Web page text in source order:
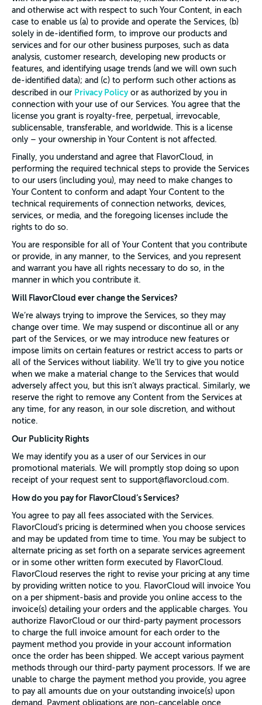
and otherwise act with respect to such Your Content, in each
case to enable us (a) to provide and operate the Services, (b)
solely in de-identified form, to improve our products and
services and for our other business purposes, such as data
analysis, customer research, developing new products or
features, and identifying usage trends (and we will own such
de-identified data); and (c) to perform such other actions as
described in our Privacy Policy or as authorized by you in
connection with your use of our Services. You agree that the
license you grant is royalty-free, perpetual, irrevocable,
sublicensable, transferable, and worldwide. This is a license
only – your ownership in Your Content is not affected.
Finally, you understand and agree that FlavorCloud, in
performing the required technical steps to provide the Services
to our users (including you), may need to make changes to
Your Content to conform and adapt Your Content to the
technical requirements of connection networks, devices,
services, or media, and the foregoing licenses include the
rights to do so.
You are responsible for all of Your Content that you contribute
or provide, in any manner, to the Services, and you represent
and warrant you have all rights necessary to do so, in the
manner in which you contribute it.
Will FlavorCloud ever change the Services?
We’re always trying to improve the Services, so they may
change over time. We may suspend or discontinue all or any
part of the Services, or we may introduce new features or
impose limits on certain features or restrict access to parts or
all of the Services without liability. We’ll try to give you notice
when we make a material change to the Services that would
adversely affect you, but this isn’t always practical. Similarly, we
reserve the right to remove any Content from the Services at
any time, for any reason, in our sole discretion, and without
notice.
Our Publicity Rights
We may identify you as a user of our Services in our
promotional materials. We will promptly stop doing so upon
receipt of your request sent to support@flavorcloud.com.
How do you pay for FlavorCloud’s Services?
You agree to pay all fees associated with the Services.
FlavorCloud’s pricing is determined when you choose services
and may be updated from time to time. You may be subject to
alternate pricing as set forth on a separate services agreement
or in some other written form executed by FlavorCloud.
FlavorCloud reserves the right to revise your pricing at any time
by providing written notice to you. FlavorCloud will invoice You
on a per shipment-basis and provide you online access to the
invoice(s) detailing your orders and the applicable charges. You
authorize FlavorCloud or our third-party payment processors
to charge the full invoice amount for each order to the
payment method you provide in your account information
once the order has been shipped. We accept various payment
methods through our third-party payment processors. If we are
unable to charge the payment method you provide, you agree
to pay all amounts due on your outstanding invoice(s) upon
demand. Payment obligations are non-cancelable once